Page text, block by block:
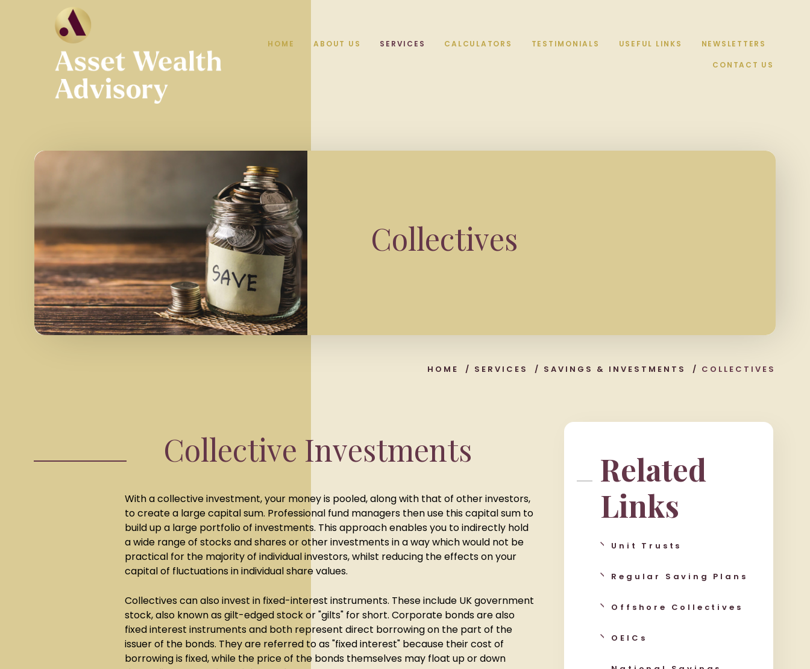
HOME ABOUT US SERVICES CALCULATORS TESTIMONIALS USEFUL LINKS NEWSLETTERS
CONTACT US
Collectives
HOME / SERVICES / SAVINGS & INVESTMENTS / COLLECTIVES
Collective Investments
With a collective investment, your money is pooled, along with that of other investors,
to create a large capital sum. Professional fund managers then use this capital sum to
build up a large portfolio of investments. This approach enables you to indirectly hold
a wide range of stocks and shares or other investments in a way which would not be
practical for the majority of individual investors, whilst reducing the effects on your
capital of fluctuations in individual share values.
Collectives can also invest in fixed-interest instruments. These include UK government
stock, also known as gilt-edged stock or "gilts" for short. Corporate bonds are also
fixed interest instruments and both represent direct borrowing on the part of the
issuer of the bonds. They are referred to as "fixed interest" because their cost of
borrowing is fixed, while the price of the bonds themselves may float up or down
Related
Links
Unit Trusts
Regular Saving Plans
Offshore Collectives
OEICs